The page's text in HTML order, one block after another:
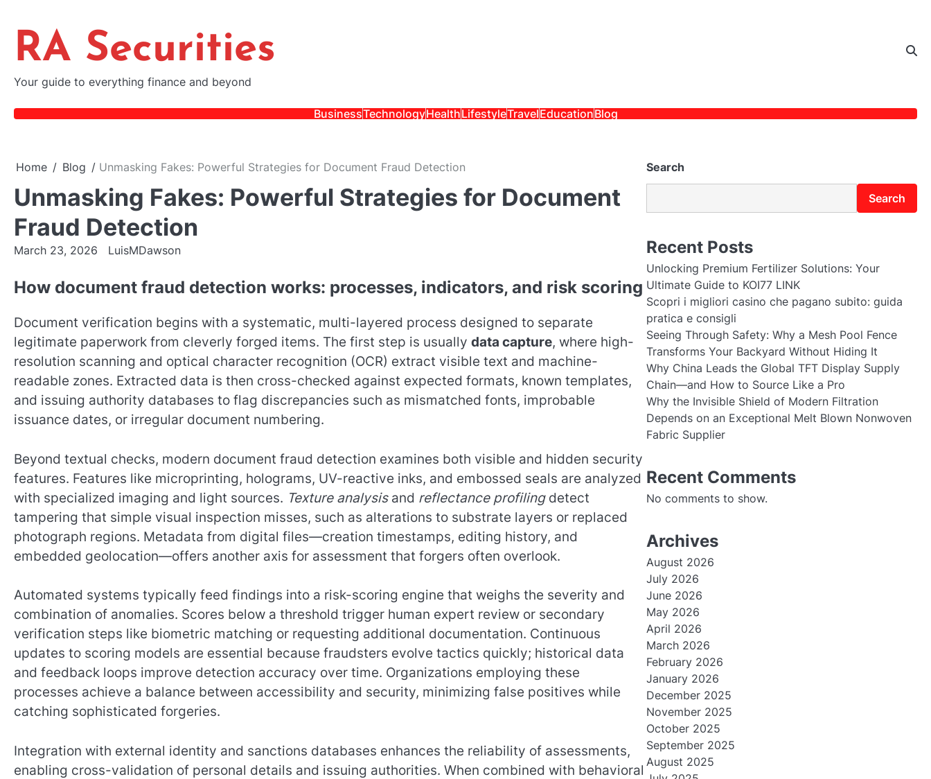
content
RA Securities
Your guide to everything finance and beyond
BusinessTechnologyHealthLifestyleTravelEducationBlog
Home Blog Unmasking Fakes: Powerful Strategies for Document Fraud Detection
Unmasking Fakes: Powerful Strategies for Document
Fraud Detection
March 23, 2026 LuisMDawson
How document fraud detection works: processes, indicators, and risk scoring
Document verification begins with a systematic, multi-layered process designed to separate
legitimate paperwork from cleverly forged items. The first step is usually data capture, where high-
resolution scanning and optical character recognition (OCR) extract visible text and machine-
readable zones. Extracted data is then cross-checked against expected formats, known templates,
and issuing authority databases to flag discrepancies such as mismatched fonts, improbable
issuance dates, or irregular document numbering.
Beyond textual checks, modern document fraud detection examines both visible and hidden security
features. Features like microprinting, holograms, UV-reactive inks, and embossed seals are analyzed
with specialized imaging and light sources. Texture analysisand reflectance profilingdetect
tampering that simple visual inspection misses, such as alterations to substrate layers or replaced
photograph regions. Metadata from digital files—creation timestamps, editing history, and
embedded geolocation—offers another axis for assessment that forgers often overlook.
Automated systems typically feed findings into a risk-scoring engine that weighs the severity and
combination of anomalies. Scores below a threshold trigger human expert review or secondary
verification steps like biometric matching or requesting additional documentation. Continuous
updates to scoring models are essential because fraudsters evolve tactics quickly; historical data
and feedback loops improve detection accuracy over time. Organizations employing these
processes achieve a balance between accessibility and security, minimizing false positives while
catching sophisticated forgeries.
Integration with external identity and sanctions databases enhances the reliability of assessments,
enabling cross-validation of personal details and issuing authorities. When combined with behavioral
Search
Search
Recent Posts
Unlocking Premium Fertilizer Solutions: Your
Ultimate Guide to KOI77 LINK
Scopri i migliori casino che pagano subito: guida
pratica e consigli
Seeing Through Safety: Why a Mesh Pool Fence
Transforms Your Backyard Without Hiding It
Why China Leads the Global TFT Display Supply
Chain—and How to Source Like a Pro
Why the Invisible Shield of Modern Filtration
Depends on an Exceptional Melt Blown Nonwoven
Fabric Supplier
Recent Comments
No comments to show.
Archives
August 2026
July 2026
June 2026
May 2026
April 2026
March 2026
February 2026
January 2026
December 2025
November 2025
October 2025
September 2025
August 2025